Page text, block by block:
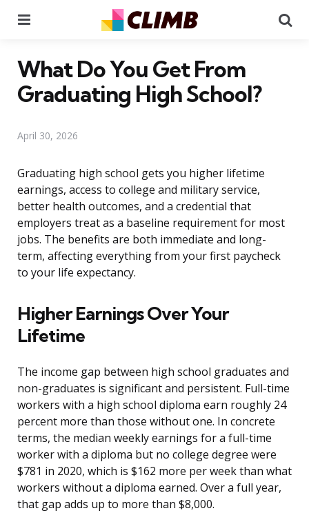
What Do You Get From
Graduating High School?
April 30, 2026
Graduating high school gets you higher lifetime
earnings, access to college and military service,
better health outcomes, and a credential that
employers treat as a baseline requirement for most
jobs. The benefits are both immediate and long-
term, affecting everything from your first paycheck
to your life expectancy.
Higher Earnings Over Your
Lifetime
The income gap between high school graduates and
non-graduates is significant and persistent. Full-time
workers with a high school diploma earn roughly 24
percent more than those without one. In concrete
terms, the median weekly earnings for a full-time
worker with a diploma but no college degree were
$781 in 2020, which is $162 more per week than what
workers without a diploma earned. Over a full year,
that gap adds up to more than $8,000.